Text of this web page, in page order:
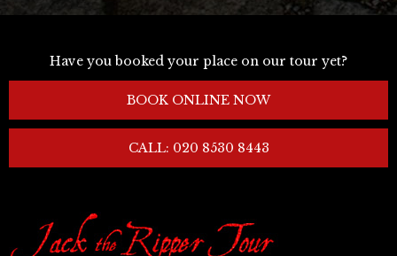
Have you booked your place on our tour yet?
BOOK ONLINE NOW
CALL: 020 8530 8443